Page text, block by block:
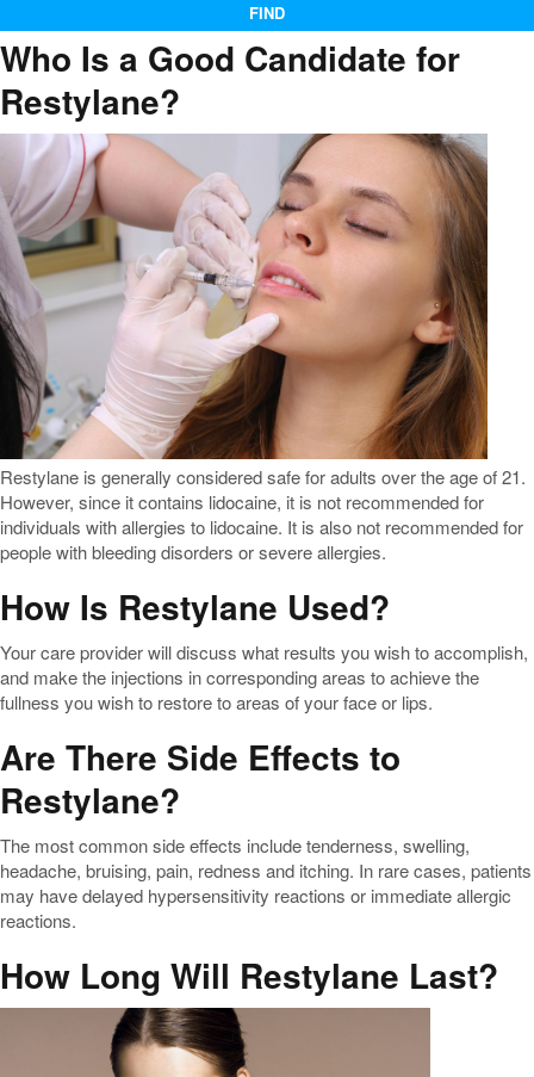
FIND
Who Is a Good Candidate for
Restylane?
Restylane is generally considered safe for adults over the age of 21.
However, since it contains lidocaine, it is not recommended for
individuals with allergies to lidocaine. It is also not recommended for
people with bleeding disorders or severe allergies.
How Is Restylane Used?
Your care provider will discuss what results you wish to accomplish,
and make the injections in corresponding areas to achieve the
fullness you wish to restore to areas of your face or lips.
Are There Side Effects to
Restylane?
The most common side effects include tenderness, swelling,
headache, bruising, pain, redness and itching. In rare cases, patients
may have delayed hypersensitivity reactions or immediate allergic
reactions.
How Long Will Restylane Last?